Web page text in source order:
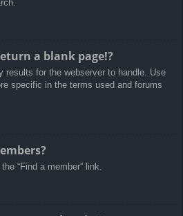
a blank page!?
results for the webserver to handle. Use
specific in the terms used and forums
“Find a member” link.